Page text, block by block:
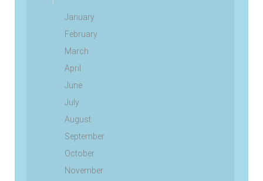
January
February
March
April
June
July
August
September
October
November